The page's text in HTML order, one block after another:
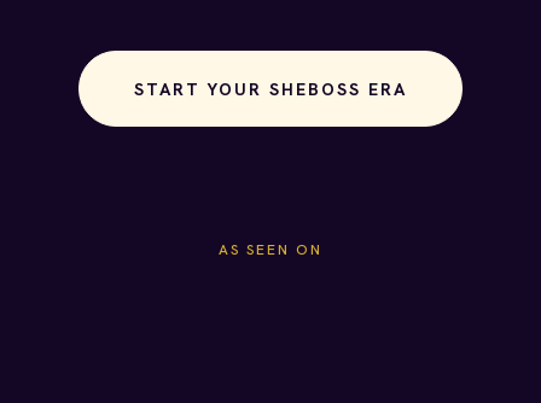
START YOUR SHEBOSS ERA
AS SEEN ON